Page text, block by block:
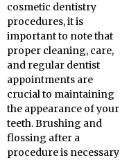
cosmetic dentistry
procedures, it is
important to note that
proper cleaning, care,
and regular dentist
appointments are
crucial to maintaining
the appearance of your
teeth. Brushing and
flossing after a
procedure is necessary